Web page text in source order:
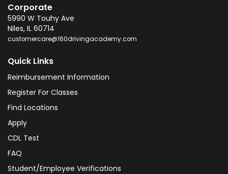
Corporate
5990 W Touhy Ave
Niles, IL 60714
customercare@160drivingacademy.com
Quick Links
Reimbursement Information
Register For Classes
Find Locations
Apply
CDL Test
FAQ
Student/Employee Verifications